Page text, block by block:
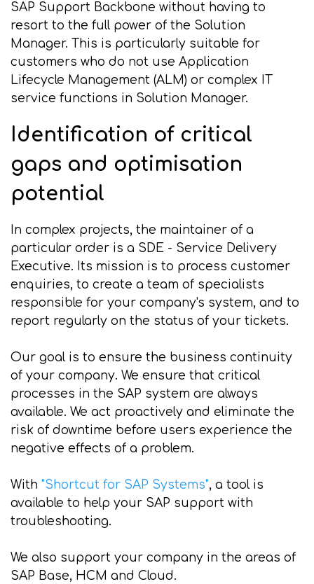
SAP Support Backbone without having to
resort to the full power of the Solution
Manager. This is particularly suitable for
customers who do not use Application
Lifecycle Management (ALM) or complex IT
service functions in Solution Manager.
Identification of critical
gaps and optimisation
potential
In complex projects, the maintainer of a
particular order is a SDE - Service Delivery
Executive. Its mission is to process customer
enquiries, to create a team of specialists
responsible for your company's system, and to
report regularly on the status of your tickets.
Our goal is to ensure the business continuity
of your company. We ensure that critical
processes in the SAP system are always
available. We act proactively and eliminate the
risk of downtime before users experience the
negative effects of a problem.
With "Shortcut for SAP Systems", a tool is
available to help your SAP support with
troubleshooting.
We also support your company in the areas of
SAP Base, HCM and Cloud.